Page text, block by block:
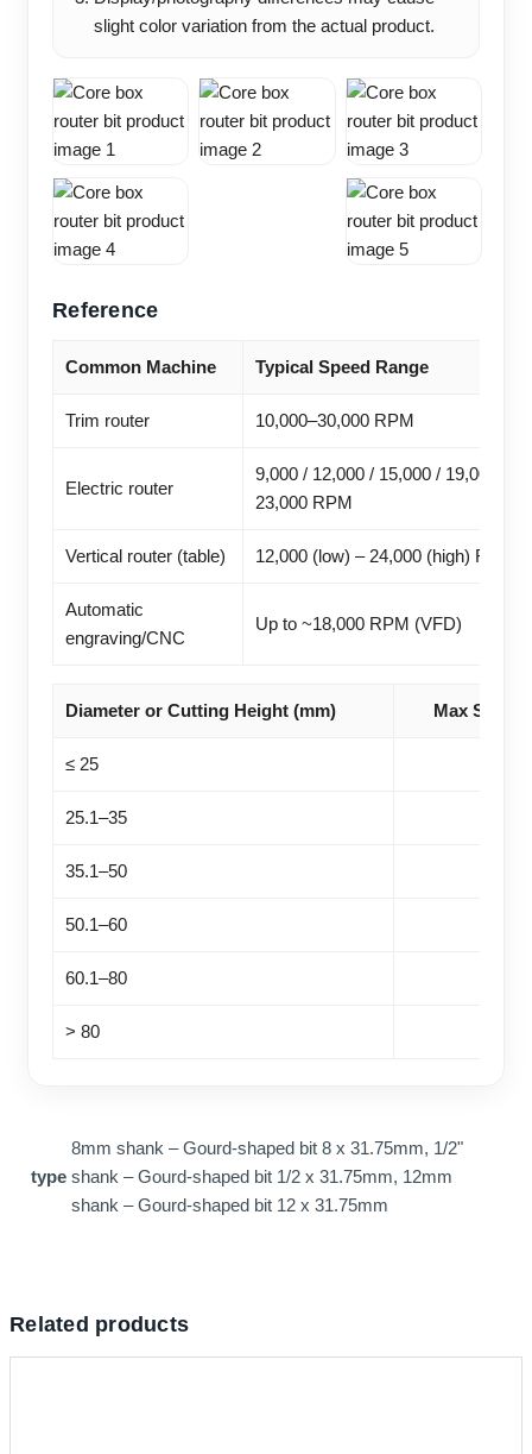
slight color variation from the actual product.
Reference
Common Machine Typical Speed Range
Trim router 10,000–30,000 RPM
Electric router
9,000 / 12,000 / 15,000 / 19,000 /
23,000 RPM
Vertical router (table) 12,000 (low) – 24,000 (high) RPM
Automatic
engraving/CNC
Up to ~18,000 RPM (VFD)
Diameter or Cutting Height (mm) Max Speed
≤ 25
25.1–35
35.1–50
50.1–60
60.1–80
> 80
type
8mm shank – Gourd-shaped bit 8 x 31.75mm, 1/2"
shank – Gourd-shaped bit 1/2 x 31.75mm, 12mm
shank – Gourd-shaped bit 12 x 31.75mm
Related products